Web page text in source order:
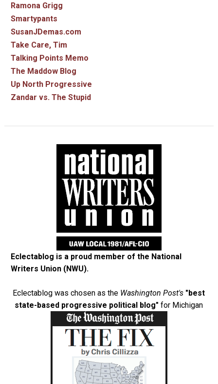
Ramona Grigg
Smartypants
SusanJDemas.com
Take Care, Tim
Talking Points Memo
The Maddow Blog
Up North Progressive
Zandar vs. The Stupid
Eclectablog is a proud member of the National
Writers Union (NWU).
Eclectablog was chosen as the Washington Post's "best
state-based progressive political blog" for Michigan